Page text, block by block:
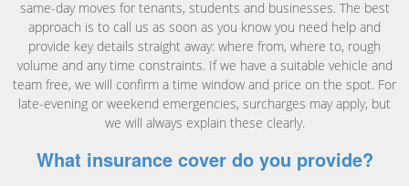
same-day moves for tenants, students and businesses. The best
approach is to call us as soon as you know you need help and
provide key details straight away: where from, where to, rough
volume and any time constraints. If we have a suitable vehicle and
team free, we will confirm a time window and price on the spot. For
late-evening or weekend emergencies, surcharges may apply, but
we will always explain these clearly.
What insurance cover do you provide?